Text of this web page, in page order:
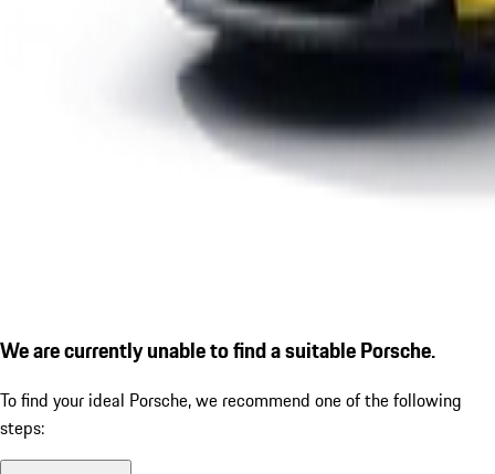
We are currently unable to find a suitable Porsche.
To find your ideal Porsche, we recommend one of the following
steps: